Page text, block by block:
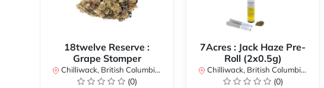
18twelve Reserve :
Grape Stomper
Chilliwack, British Columbia, Canada
(0)
7Acres : Jack Haze Pre-
Roll (2x0.5g)
Chilliwack, British Columbia, Canada
(0)